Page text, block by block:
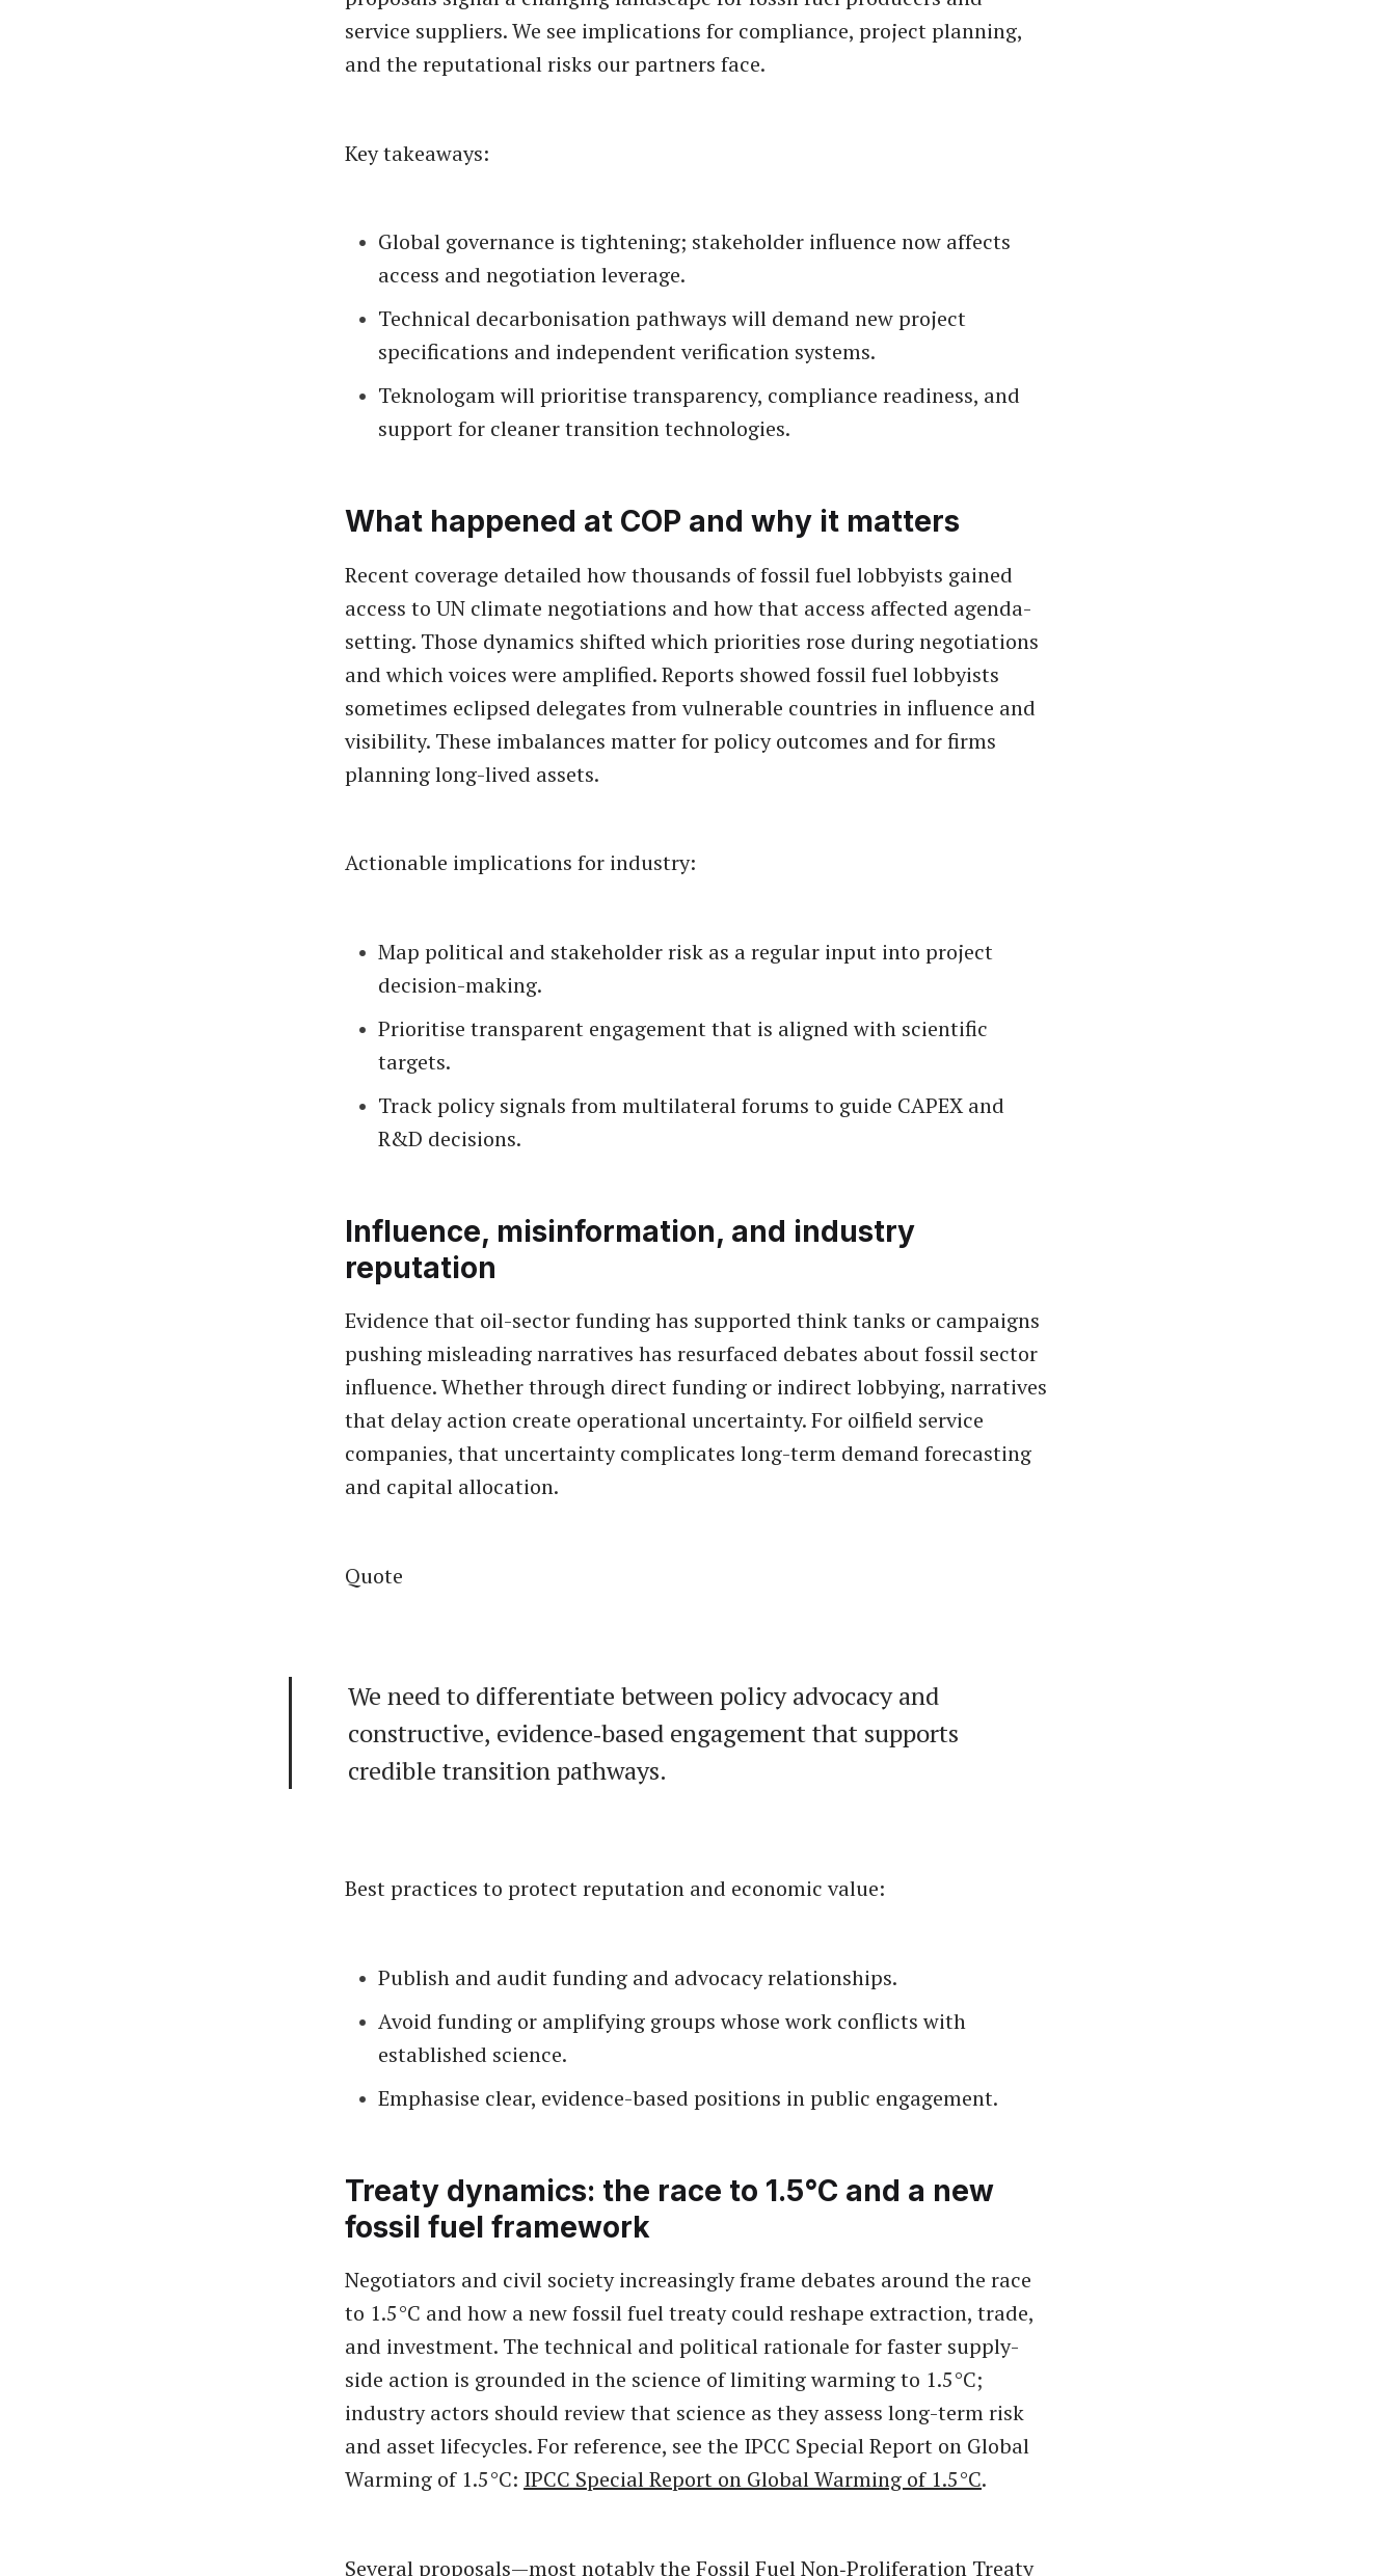
service suppliers. We see implications for compliance, project planning,
and the reputational risks our partners face.
Key takeaways:
Global governance is tightening; stakeholder influence now affects
access and negotiation leverage.
Technical decarbonisation pathways will demand new project
specifications and independent verification systems.
Teknologam will prioritise transparency, compliance readiness, and
support for cleaner transition technologies.
What happened at COP and why it matters
Recent coverage detailed how thousands of fossil fuel lobbyists gained
access to UN climate negotiations and how that access affected agenda-
setting. Those dynamics shifted which priorities rose during negotiations
and which voices were amplified. Reports showed fossil fuel lobbyists
sometimes eclipsed delegates from vulnerable countries in influence and
visibility. These imbalances matter for policy outcomes and for firms
planning long-lived assets.
Actionable implications for industry:
Map political and stakeholder risk as a regular input into project
decision-making.
Prioritise transparent engagement that is aligned with scientific
targets.
Track policy signals from multilateral forums to guide CAPEX and
R&D decisions.
Influence, misinformation, and industry
reputation
Evidence that oil-sector funding has supported think tanks or campaigns
pushing misleading narratives has resurfaced debates about fossil sector
influence. Whether through direct funding or indirect lobbying, narratives
that delay action create operational uncertainty. For oilfield service
companies, that uncertainty complicates long-term demand forecasting
and capital allocation.
Quote
We need to differentiate between policy advocacy and
constructive, evidence‑based engagement that supports
credible transition pathways.
Best practices to protect reputation and economic value:
Publish and audit funding and advocacy relationships.
Avoid funding or amplifying groups whose work conflicts with
established science.
Emphasise clear, evidence-based positions in public engagement.
Treaty dynamics: the race to 1.5°C and a new
fossil fuel framework
Negotiators and civil society increasingly frame debates around the race
to 1.5°C and how a new fossil fuel treaty could reshape extraction, trade,
and investment. The technical and political rationale for faster supply-
side action is grounded in the science of limiting warming to 1.5°C;
industry actors should review that science as they assess long-term risk
and asset lifecycles. For reference, see the IPCC Special Report on Global
Warming of 1.5°C: IPCC Special Report on Global Warming of 1.5°C.
Several proposals—most notably the Fossil Fuel Non‑Proliferation Treaty